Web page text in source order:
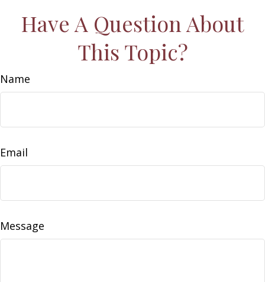
Have A Question About
This Topic?
Name
Email
Message